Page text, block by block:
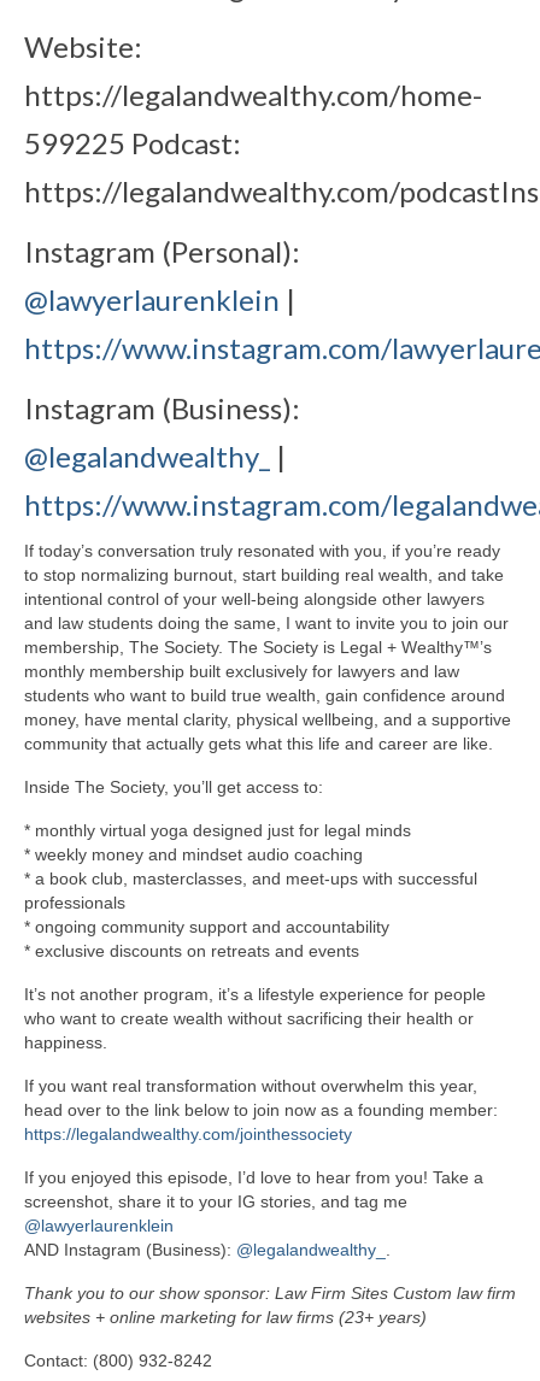
Website:
https://legalandwealthy.com/home-
599225 Podcast:
https://legalandwealthy.com/
Instagram (Personal):
@lawyerlaurenklein |
https://www.instagram.com/
Instagram (Business):
@legalandwealthy_ |
https://www.instagram.com/
If today’s conversation truly resonated with you, if you’re ready
to stop normalizing burnout, start building real wealth, and take
intentional control of your well-being alongside other lawyers
and law students doing the same, I want to invite you to join our
membership, The Society. The Society is Legal + Wealthy™’s
monthly membership built exclusively for lawyers and law
students who want to build true wealth, gain confidence around
money, have mental clarity, physical wellbeing, and a supportive
community that actually gets what this life and career are like.
Inside The Society, you’ll get access to:
* monthly virtual yoga designed just for legal minds
* weekly money and mindset audio coaching
* a book club, masterclasses, and meet-ups with successful
professionals
* ongoing community support and accountability
* exclusive discounts on retreats and events
It’s not another program, it’s a lifestyle experience for people
who want to create wealth without sacrificing their health or
happiness.
If you want real transformation without overwhelm this year,
head over to the link below to join now as a founding member:
https://legalandwealthy.com/jointhessociety
If you enjoyed this episode, I’d love to hear from you! Take a
screenshot, share it to your IG stories, and tag me
@lawyerlaurenklein
AND Instagram (Business): @legalandwealthy_ .
Thank you to our show sponsor: Law Firm Sites Custom law firm
websites + online marketing for law firms (23+ years)
Contact: (800) 932-8242